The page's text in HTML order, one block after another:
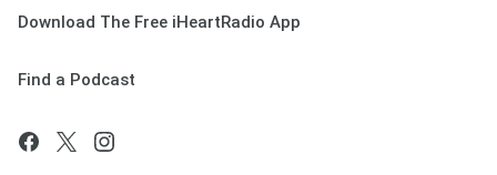
Download The Free iHeartRadio App
Find a Podcast